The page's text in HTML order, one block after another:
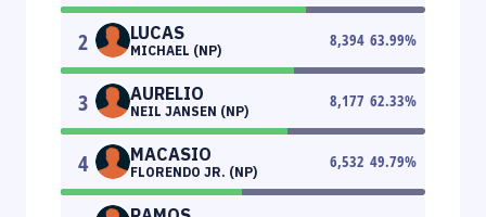
2 LUCAS
MICHAEL (NP)
8,394 63.99%
3 AURELIO
NEIL JANSEN (NP)
8,177 62.33%
4 MACASIO
FLORENDO JR. (NP)
6,532 49.79%